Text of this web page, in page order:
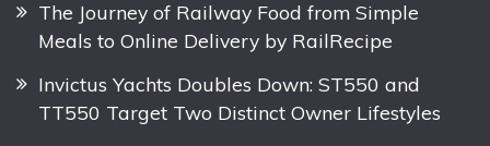
The Journey of Railway Food from Simple
Meals to Online Delivery by RailRecipe
Invictus Yachts Doubles Down: ST550 and
TT550 Target Two Distinct Owner Lifestyles